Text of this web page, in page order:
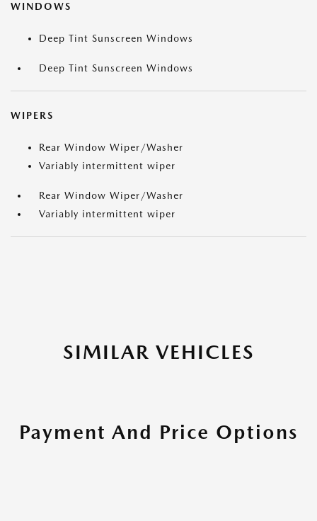
WINDOWS
Deep Tint Sunscreen Windows
Deep Tint Sunscreen Windows
WIPERS
Rear Window Wiper/Washer
Variably intermittent wiper
Rear Window Wiper/Washer
Variably intermittent wiper
SIMILAR VEHICLES
Payment And Price Options